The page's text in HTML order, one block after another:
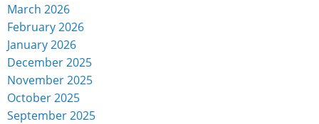
March 2026
February 2026
January 2026
December 2025
November 2025
October 2025
September 2025